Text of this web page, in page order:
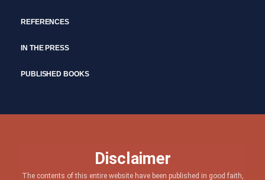
REFERENCES
IN THE PRESS
PUBLISHED BOOKS
Disclaimer
The contents of this entire website have been published in good faith,